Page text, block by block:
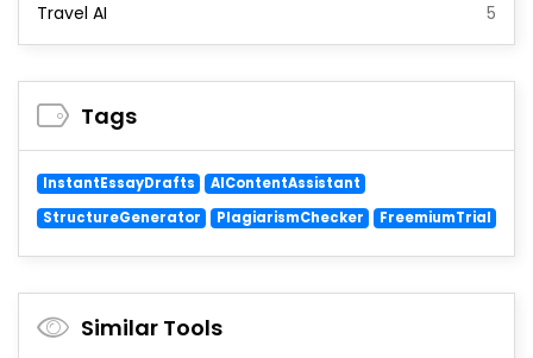
Travel AI
5
Tags
InstantEssayDrafts
AIContentAssistant
StructureGenerator
PlagiarismChecker FreemiumTrial
Similar Tools